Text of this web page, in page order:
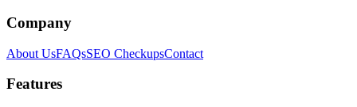
Company
About UsFAQsSEO CheckupsContact
Features